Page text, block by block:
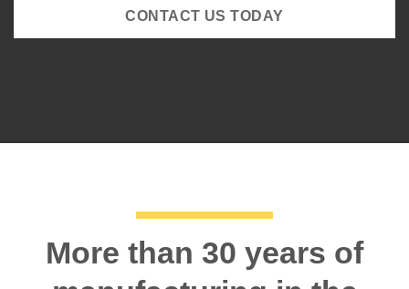
CONTACT US TODAY
More than 30 years of